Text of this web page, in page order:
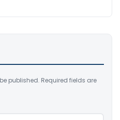
published. Required fields are